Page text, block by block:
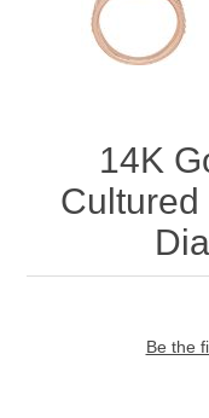
14K
Cultured
Be the